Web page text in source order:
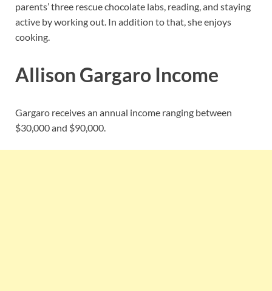
parents’ three rescue chocolate labs, reading, and staying
active by working out. In addition to that, she enjoys
cooking.
Allison Gargaro Income
Gargaro receives an annual income ranging between
$30,000 and $90,000.